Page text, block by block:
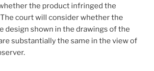
the product infringed the
court will consider whether the
design shown in the drawings of the
substantially the same in the view of